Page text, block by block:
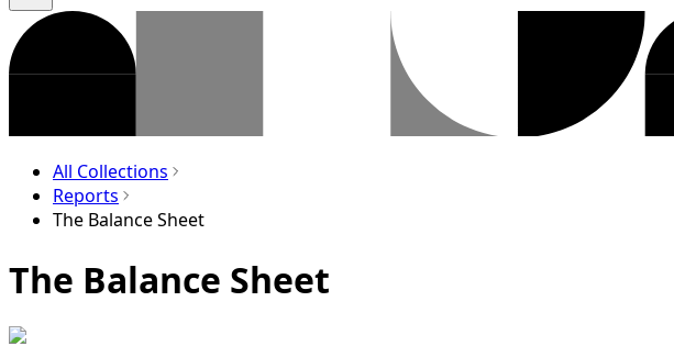
All Collections
Reports
The Balance Sheet
The Balance Sheet